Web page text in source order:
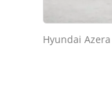
Hyundai